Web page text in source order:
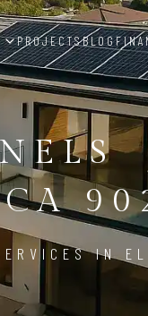
PROJECTSBLOG
IN